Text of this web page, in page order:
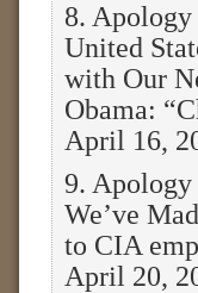
8.
United
with Our
Obama:
April 16,
9.
We’ve
to CIA
April 20,